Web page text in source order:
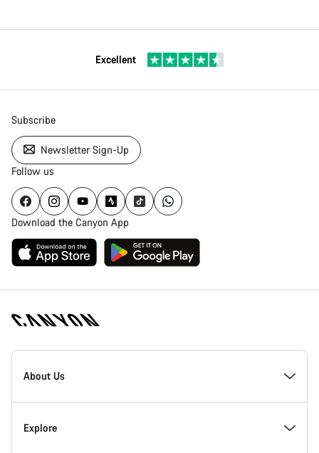
Excellent
Subscribe
Newsletter Sign-Up
Follow us
Download the Canyon App
Canyon
Homepage
About Us
Inside Canyon
Explore